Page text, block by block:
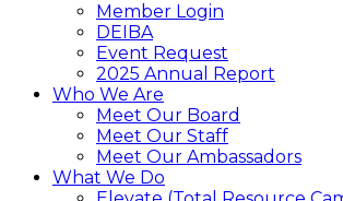
Member Login
DEIBA
Event Request
2025 Annual Report
Who We Are
Meet Our Board
Meet Our Staff
Meet Our Ambassadors
What We Do